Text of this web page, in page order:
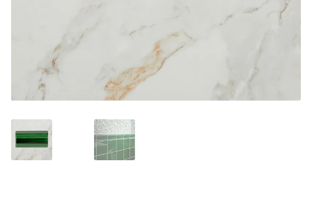
Wood Effect
Marble Effect
Mosaics